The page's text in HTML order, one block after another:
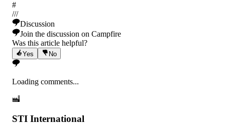
#
///
Discussion
Join the discussion on Campfire
Was this article helpful?
Yes No
Loading comments...
STI International